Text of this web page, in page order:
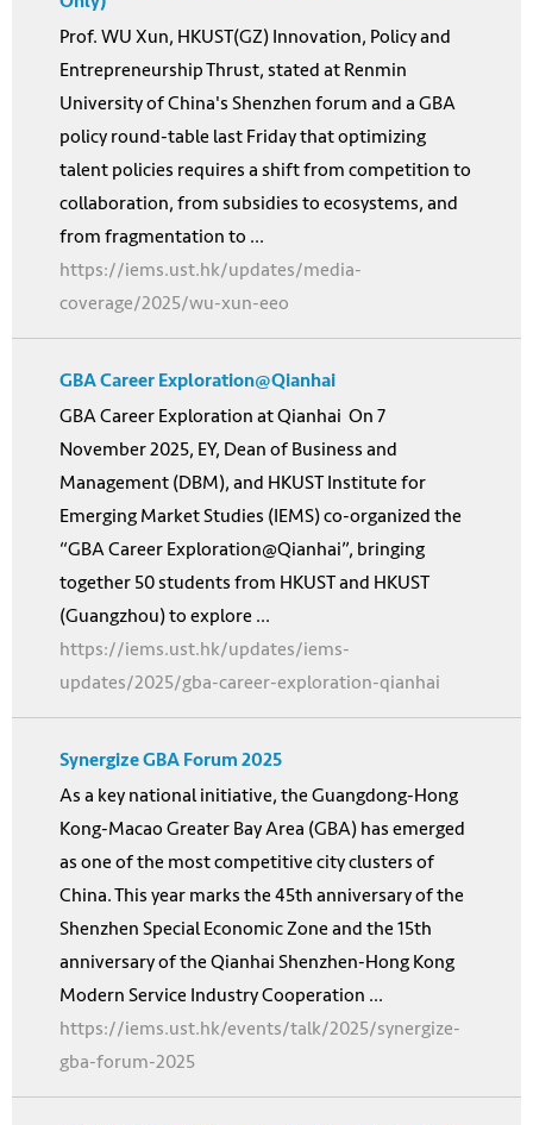
Prof. WU Xun, HKUST(GZ) Innovation, Policy and
Entrepreneurship Thrust, stated at Renmin
University of China's Shenzhen forum and a GBA
policy round-table last Friday that optimizing
talent policies requires a shift from competition to
collaboration, from subsidies to ecosystems, and
from fragmentation to ...
https://iems.ust.hk/updates/media-
coverage/2025/wu-xun-eeo
GBA Career Exploration@Qianhai
GBA Career Exploration at Qianhai On 7
November 2025, EY, Dean of Business and
Management (DBM), and HKUST Institute for
Emerging Market Studies (IEMS) co-organized the
“GBA Career Exploration@Qianhai”, bringing
together 50 students from HKUST and HKUST
(Guangzhou) to explore ...
https://iems.ust.hk/updates/iems-
updates/2025/gba-career-exploration-qianhai
Synergize GBA Forum 2025
As a key national initiative, the Guangdong-Hong
Kong-Macao Greater Bay Area (GBA) has emerged
as one of the most competitive city clusters of
China. This year marks the 45th anniversary of the
Shenzhen Special Economic Zone and the 15th
anniversary of the Qianhai Shenzhen-Hong Kong
Modern Service Industry Cooperation ...
https://iems.ust.hk/events/talk/2025/synergize-
gba-forum-2025